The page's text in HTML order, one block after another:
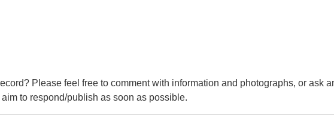
Please feel free to comment with information and photographs, or ask
to respond/publish as soon as possible.